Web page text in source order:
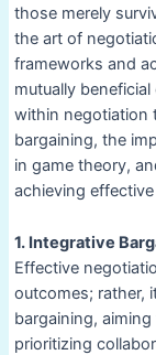
those merely
the art of
frameworks and
mutually
within negotiation
bargaining, the
in game theory,
achieving
1. Integrative
Effective
outcomes; rather,
bargaining,
prioritizing